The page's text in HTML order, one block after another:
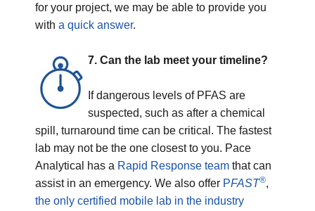
for your project, we may be able to provide you
with a quick answer.
7. Can the lab meet your timeline?
If dangerous levels of PFAS are
suspected, such as after a chemical
spill, turnaround time can be critical. The fastest
lab may not be the one closest to you. Pace
Analytical has a Rapid Response team that can
assist in an emergency. We also offer PFAST®,
the only certified mobile lab in the industry